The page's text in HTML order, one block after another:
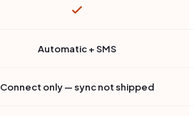
Automatic + SMS
Connect only — sync not shipped